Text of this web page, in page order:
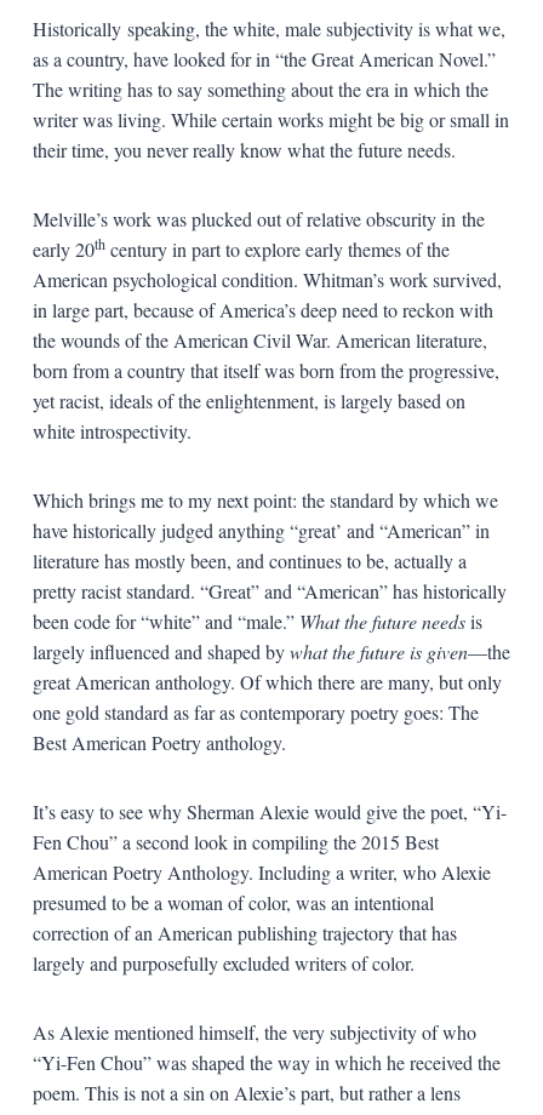
Historically speaking, the white, male subjectivity is what we,
as a country, have looked for in “the Great American Novel.”
The writing has to say something about the era in which the
writer was living. While certain works might be big or small in
their time, you never really know what the future needs.
Melville’s work was plucked out of relative obscurity in the
early 20thcentury in part to explore early themes of the
American psychological condition. Whitman’s work survived,
in large part, because of America’s deep need to reckon with
the wounds of the American Civil War. American literature,
born from a country that itself was born from the progressive,
yet racist, ideals of the enlightenment, is largely based on
white introspectivity.
Which brings me to my next point: the standard by which we
have historically judged anything “great’ and “American” in
literature has mostly been, and continues to be, actually a
pretty racist standard. “Great” and “American” has historically
been code for “white” and “male.” What the future needsis
largely influenced and shaped bywhat the future is given—the
great American anthology. Of which there are many, but only
one gold standard as far as contemporary poetry goes: The
Best American Poetry anthology.
It’s easy to see why Sherman Alexie would give the poet, “Yi-
Fen Chou” a second look in compiling the 2015 Best
American Poetry Anthology. Including a writer, who Alexie
presumed to be a woman of color, was an intentional
correction of an American publishing trajectory that has
largely and purposefully excluded writers of color.
As Alexie mentioned himself, the very subjectivity of who
“Yi-Fen Chou” was shaped the way in which he received the
poem. This is not a sin on Alexie’s part, but rather a lens